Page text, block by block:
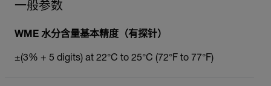
一般参数
WME 水分含量基本精度（有探针）
±(3% + 5 digits) at 22°C to 25°C (72°F to 77°F)